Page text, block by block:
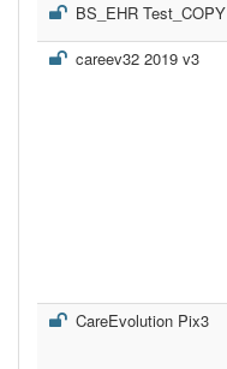
BS_EHR Test_COPY
careev32 2019 v3
CareEvolution Pix3